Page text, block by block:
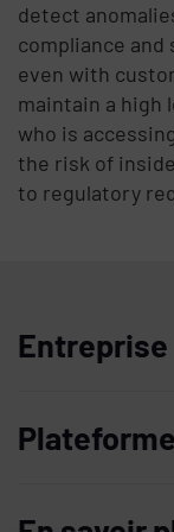
detect
compliance
even with
maintain a high
who is
the risk of
to regulatory
Entreprise
Plateforme